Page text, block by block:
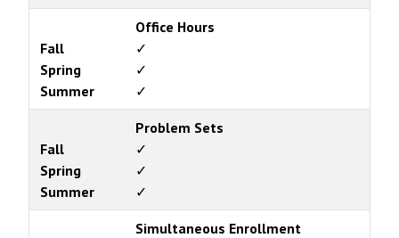
Office Hours
Fall
✓
Spring
✓
Summer
✓
Problem Sets
Fall
✓
Spring
✓
Summer
✓
Simultaneous Enrollment